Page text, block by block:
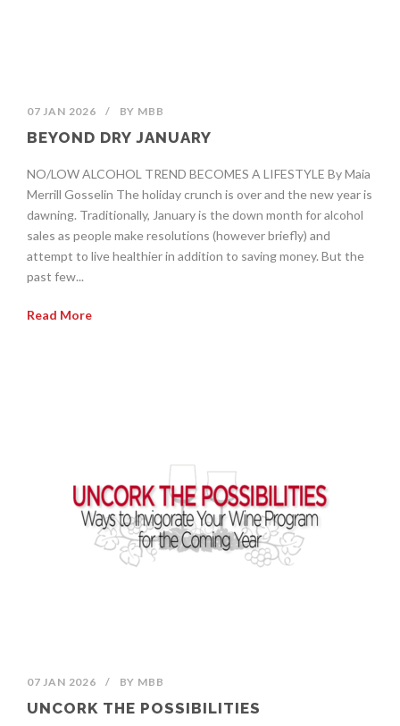
07 JAN 2026 / BY MBB
BEYOND DRY JANUARY
NO/LOW ALCOHOL TREND BECOMES A LIFESTYLE By Maia
Merrill Gosselin The holiday crunch is over and the new year is
dawning. Traditionally, January is the down month for alcohol
sales as people make resolutions (however briefly) and
attempt to live healthier in addition to saving money. But the
past few...
Read More
07 JAN 2026 / BY MBB
UNCORK THE POSSIBILITIES